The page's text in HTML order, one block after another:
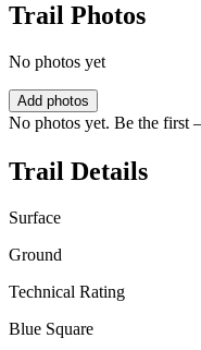
Trail Photos
No photos yet
Add photos
No photos yet. Be the first
Trail Details
Surface
Ground
Technical Rating
Blue Square